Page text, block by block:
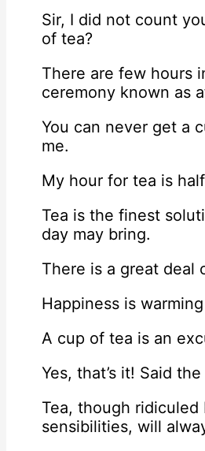
Sir, I did not count
of tea?
There are few hours
ceremony known as
You can never get a
me.
My hour for tea is
Tea is the finest
day may bring.
There is a great deal
Happiness is
A cup of tea is an
Yes, that’s it! Said
Tea, though
sensibilities, will